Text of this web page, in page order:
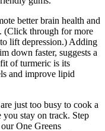
better brain health and
(Click through for more
lift depression.) Adding
down faster, suggests a
of turmeric is its
and improve lipid
just too busy to cook a
you stay on track. Step
One Greens